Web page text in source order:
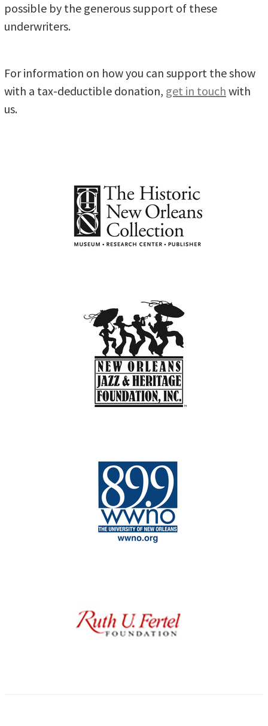
possible by the generous support of these
underwriters.
For information on how you can support the show
with a tax-deductible donation, get in touch with
us.